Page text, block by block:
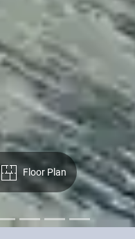
Floor Plan